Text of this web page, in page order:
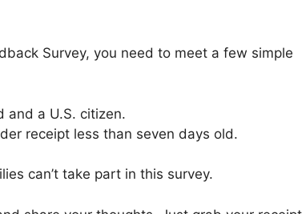
Survey, you need to meet a few simple
and a U.S. citizen.
receipt less than seven days old.
can’t take part in this survey.